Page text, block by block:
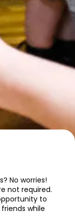
No worries!
not required.
to
while